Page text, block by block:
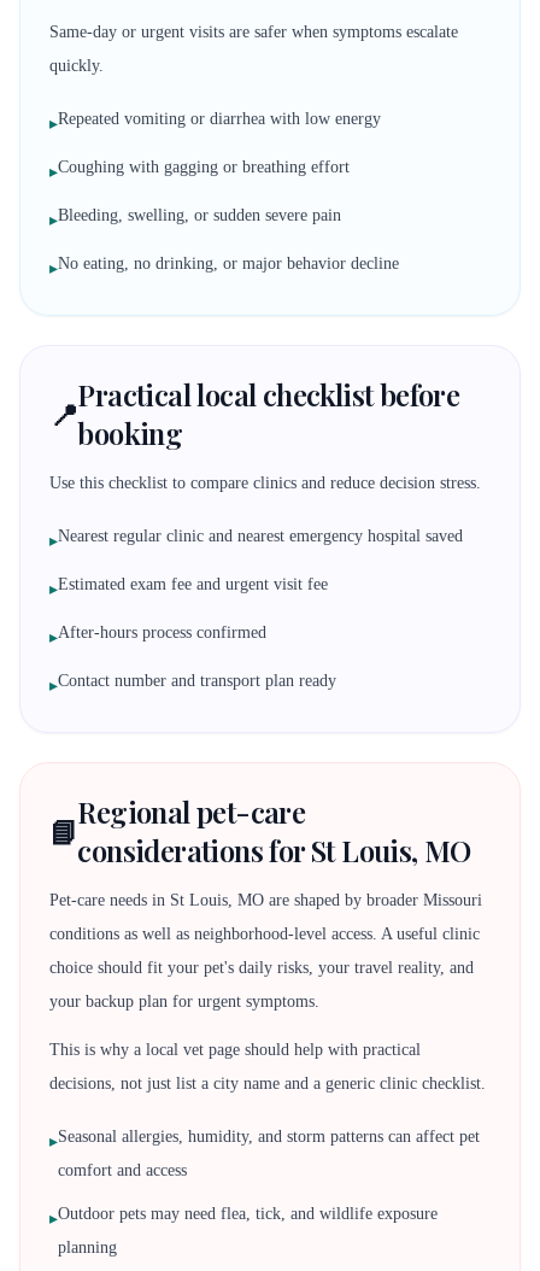
Same-day or urgent visits are safer when symptoms escalate
quickly.
▸Repeated vomiting or diarrhea with low energy
▸Coughing with gagging or breathing effort
▸Bleeding, swelling, or sudden severe pain
▸No eating, no drinking, or major behavior decline
📍Practical local checklist before
booking
Use this checklist to compare clinics and reduce decision stress.
▸Nearest regular clinic and nearest emergency hospital saved
▸Estimated exam fee and urgent visit fee
▸After-hours process confirmed
▸Contact number and transport plan ready
📘Regional pet-care
considerations for St Louis, MO
Pet-care needs in St Louis, MO are shaped by broader Missouri
conditions as well as neighborhood-level access. A useful clinic
choice should fit your pet's daily risks, your travel reality, and
your backup plan for urgent symptoms.
This is why a local vet page should help with practical
decisions, not just list a city name and a generic clinic checklist.
▸Seasonal allergies, humidity, and storm patterns can affect pet
comfort and access
▸Outdoor pets may need flea, tick, and wildlife exposure
planning